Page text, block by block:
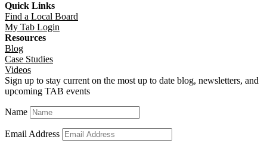
Quick Links
Find a Local Board
My Tab Login
Resources
Blog
Case Studies
Videos
Sign up to stay current on the most up to date blog, newsletters, and
upcoming TAB events
Name
Email Address